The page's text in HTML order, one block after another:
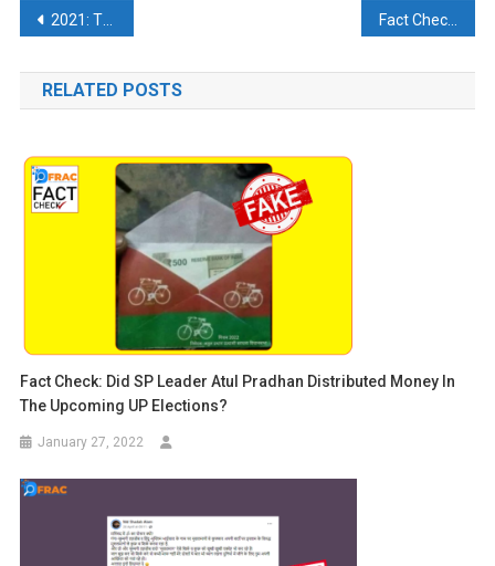
Post
navigation
2021: The Bygone Year That Was Filled With Fake Narratives
RELATED POSTS
Fact Check: Did SP Leader Atul Pradhan Distributed Money In
The Upcoming UP Elections?
January 27, 2022